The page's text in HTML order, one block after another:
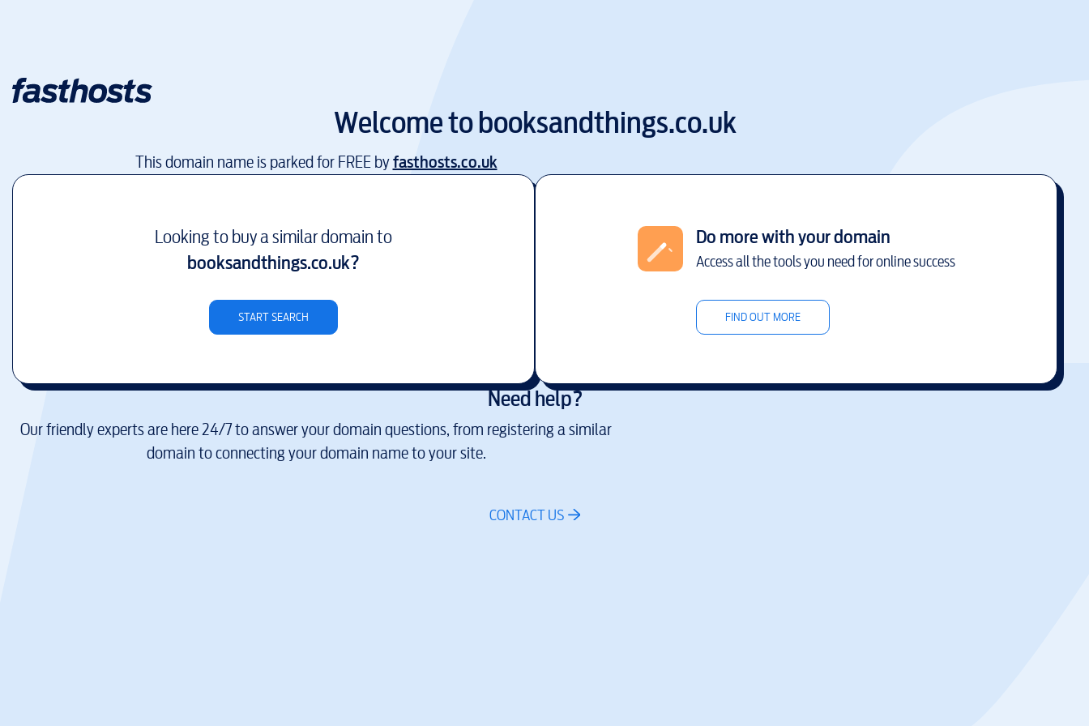
Welcome tobooksandthings.co.uk
This domain name is parked for FREE byfasthosts.co.uk
Looking to buy a similar domain to
booksandthings.co.uk?
START SEARCH
Do more with your domain
Access all the tools you need for online success
FIND OUT MORE
Need help?
Our friendly experts are here 24/7 to answer your domain questions, from registering a similar
domain to connecting your domain name to your site.
CONTACT US